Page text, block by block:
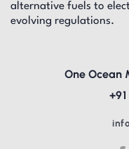
alternative fuels to
evolving regulations.
One Ocean